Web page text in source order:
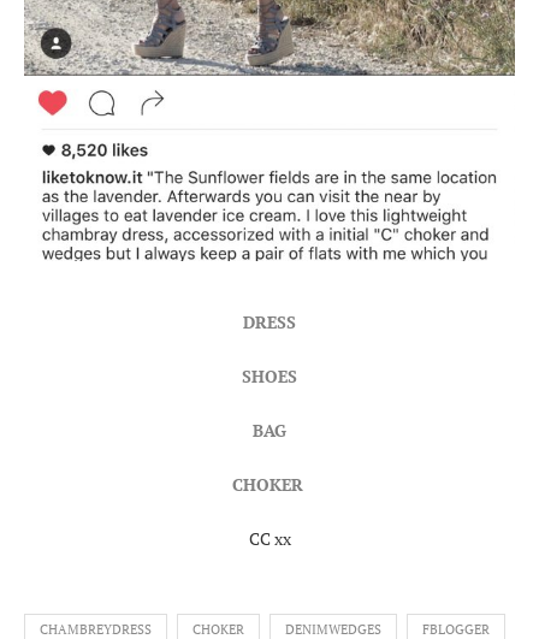
DRESS
SHOES
BAG
CHOKER
CC xx
CHAMBREYDRESS CHOKER DENIMWEDGES FBLOGGER